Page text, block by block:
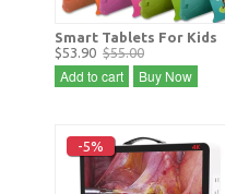
Smart Tablets For Kids
$53.90 $55.00
Add to cart Buy Now
-5%